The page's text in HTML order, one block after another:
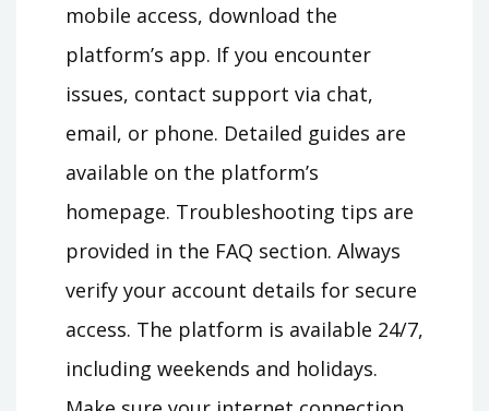
mobile access, download the
platform’s app. If you encounter
issues, contact support via chat,
email, or phone. Detailed guides are
available on the platform’s
homepage. Troubleshooting tips are
provided in the FAQ section. Always
verify your account details for secure
access. The platform is available 24/7,
including weekends and holidays.